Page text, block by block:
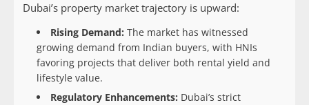
Dubai’s property market trajectory is upward:
Rising Demand: The market has witnessed
growing demand from Indian buyers, with HNIs
favoring projects that deliver both rental yield and
lifestyle value.
Regulatory Enhancements: Dubai’s strict